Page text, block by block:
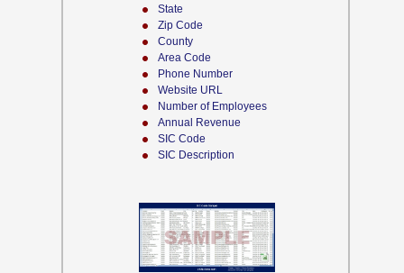
State
Zip Code
County
Area Code
Phone Number
Website URL
Number of Employees
Annual Revenue
SIC Code
SIC Description